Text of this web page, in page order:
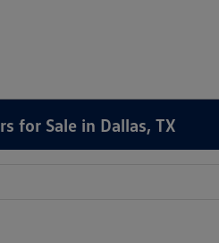
for Sale in Dallas, TX